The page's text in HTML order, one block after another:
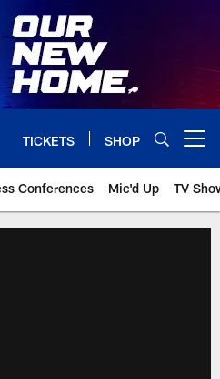
TICKETS SHOP
Conferences Mic'd Up TV